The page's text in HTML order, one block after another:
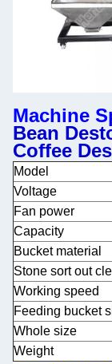
Machine
Bean
Coffee
Model
Voltage
Fan power
Capacity
Bucket material
Stone sort out
Working speed
Feeding bucket
Whole size
Weight